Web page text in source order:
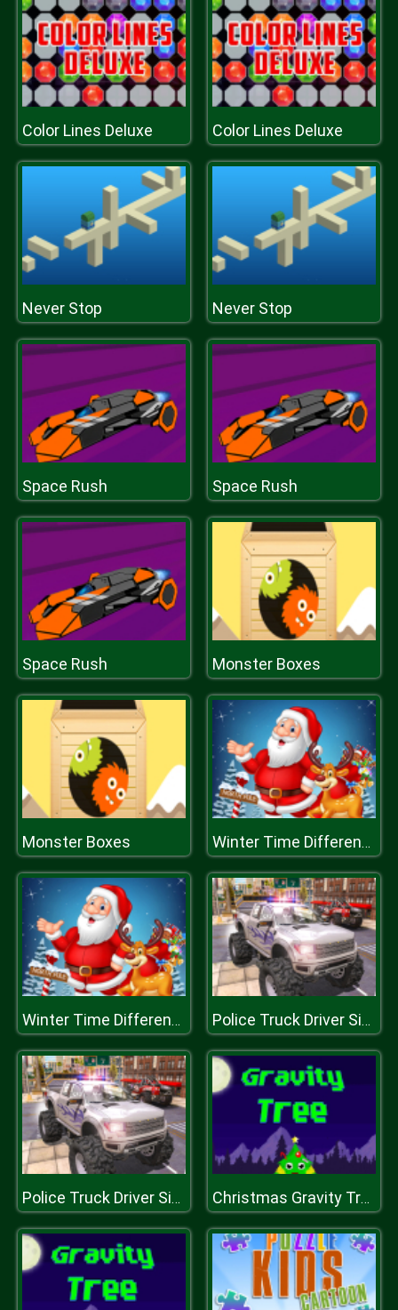
Color Lines Deluxe Color Lines Deluxe
Never Stop Never Stop
Space Rush Space Rush
Space Rush Monster Boxes
Monster Boxes Winter Time Difference
Winter Time Difference Police Truck Driver Simulator
Police Truck Driver Simulator Christmas Gravity Tree